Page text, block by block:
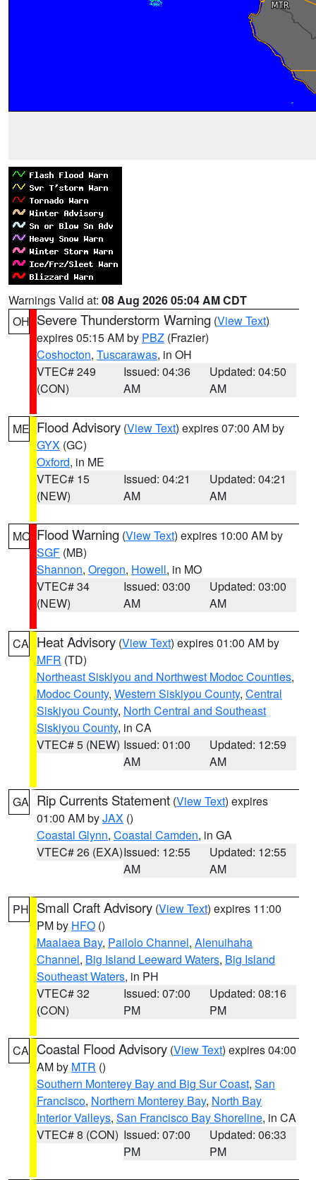
Warnings Valid at: 08 Aug 2026 05:04 AM CDT
OH Severe Thunderstorm Warning (View Text)
expires 05:15 AM by PBZ (Frazier)
Coshocton, Tuscarawas, in OH
VTEC# 249
(CON)
Issued: 04:36
AM
Updated: 04:50
AM
ME Flood Advisory (View Text) expires 07:00 AM by
GYX (GC)
Oxford, in ME
VTEC# 15
(NEW)
Issued: 04:21
AM
Updated: 04:21
AM
MO Flood Warning (View Text) expires 10:00 AM by
SGF (MB)
Shannon, Oregon, Howell, in MO
VTEC# 34
(NEW)
Issued: 03:00
AM
Updated: 03:00
AM
CA Heat Advisory (View Text) expires 01:00 AM by
MFR (TD)
Northeast Siskiyou and Northwest Modoc Counties,
Modoc County, Western Siskiyou County, Central
Siskiyou County, North Central and Southeast
Siskiyou County, in CA
VTEC# 5 (NEW) Issued: 01:00
AM
Updated: 12:59
AM
GA Rip Currents Statement (View Text) expires
01:00 AM byJAX ()
Coastal Glynn, Coastal Camden, in GA
VTEC# 26 (EXA)Issued: 12:55
AM
Updated: 12:55
AM
PH Small Craft Advisory (View Text) expires 11:00
PM by HFO ()
Maalaea Bay, Pailolo Channel, Alenuihaha
Channel, Big Island Leeward Waters, Big Island
Southeast Waters, in PH
VTEC# 32
(CON)
Issued: 07:00
PM
Updated: 08:16
PM
CA Coastal Flood Advisory (View Text) expires 04:00
AM by MTR ()
Southern Monterey Bay and Big Sur Coast, San
Francisco, Northern Monterey Bay, North Bay
Interior Valleys, San Francisco Bay Shoreline, in CA
VTEC# 8 (CON) Issued: 07:00
PM
Updated: 06:33
PM